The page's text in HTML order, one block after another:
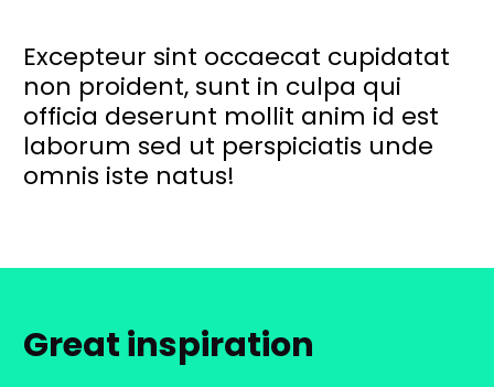
Excepteur sint occaecat cupidatat
non proident, sunt in culpa qui
officia deserunt mollit anim id est
laborum sed ut perspiciatis unde
omnis iste natus!
Great inspiration